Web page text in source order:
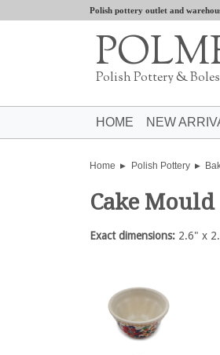
Polish pottery outlet and
Polish Pottery &
HOME NEW
Home Polish Pottery
Cake Mould
Exact dimensions: 2.6" x